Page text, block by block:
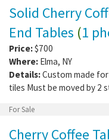
Solid Cherry
End Tables (1
Price:$700
Where: Elma, NY
Details:Custom made
tiles Must be moved by 2
For Sale
Cherry Coffee